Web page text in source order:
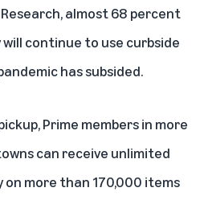
almost 68 percent
continue to use curbside
has subsided.
Prime members in more
can receive unlimited
more than 170,000 items